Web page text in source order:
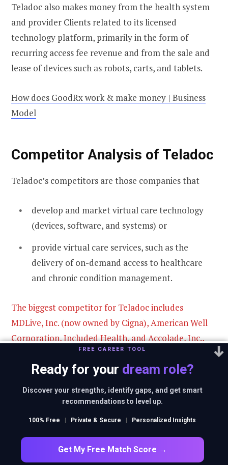
Teladoc also makes money from the health system
and provider Clients related to its licensed
technology platform, primarily in the form of
recurring access fee revenue and from the sale and
lease of devices such as robots, carts, and tablets.
How does GoodRx work & make money | Business
Model
Competitor Analysis of Teladoc
Teladoc’s competitors are those companies that
develop and market virtual care technology
(devices, software, and systems) or
provide virtual care services, such as the
delivery of on-demand access to healthcare
and chronic condition management.
The biggest competitor for Teladoc includes
MDLive, Inc. (now owned by Cigna), American Well
Corporation, Included Health, and Accolade, Inc.,
among other minor industry participants.
ten market, competitors include Omada
In the market for technology solutions for
FREE CAREER TOOL
Ready for your dream role?
Discover your strengths, identify gaps, and get smart
recommendations to level up.
100% Free | Private & Secure | Personalized Insights
Get My Free Match Score →